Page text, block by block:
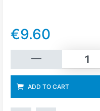
€9.60
Add to cart
ADD TO CART